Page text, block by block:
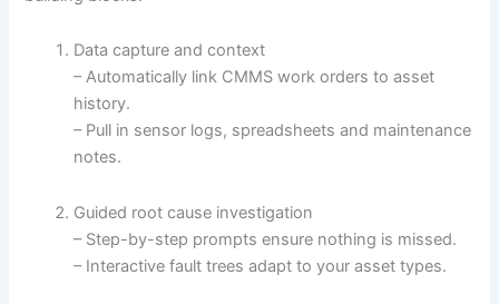
Data capture and context
– Automatically link CMMS work orders to asset
history.
– Pull in sensor logs, spreadsheets and maintenance
notes.
Guided root cause investigation
– Step-by-step prompts ensure nothing is missed.
– Interactive fault trees adapt to your asset types.